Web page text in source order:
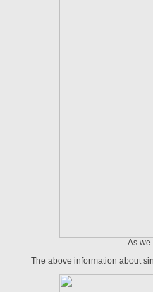
As we
The above information about